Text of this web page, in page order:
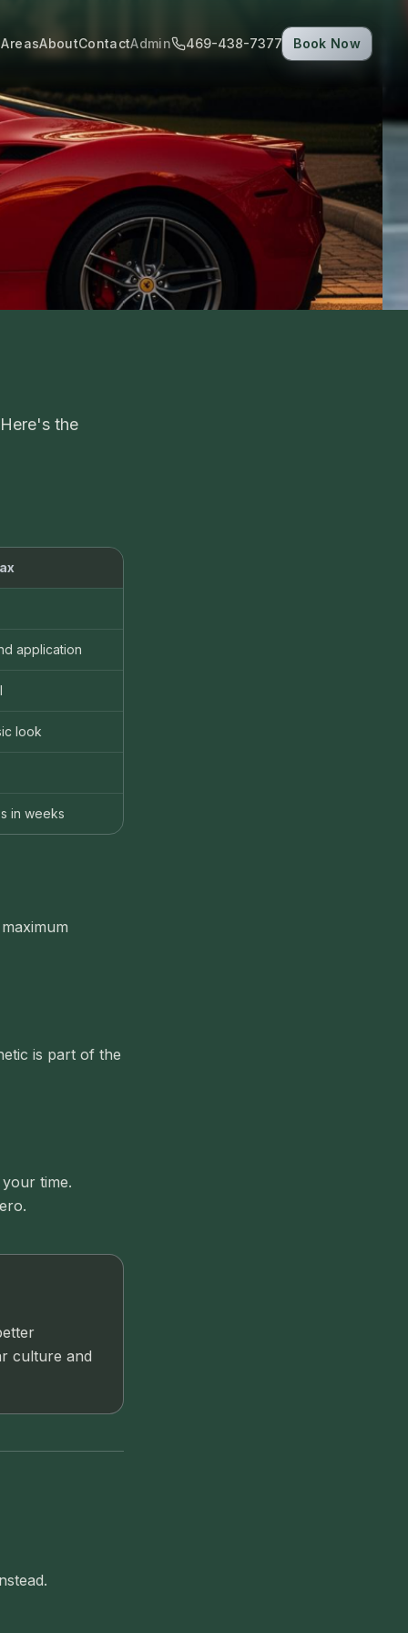
AboutContactAdmin 469-438-7377 Book Now
the
application
look
in weeks
is part of the
time.
culture and